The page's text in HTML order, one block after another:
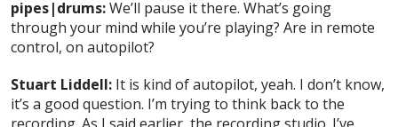
pipes|drums:We’ll pause it there. What’s going
through your mind while you’re playing? Are in remote
control, on autopilot?
Stuart Liddell: It is kind of autopilot, yeah. I don’t know,
it’s a good question. I’m trying to think back to the